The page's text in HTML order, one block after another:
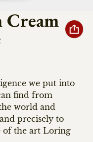
Cream
we put into
find from
world and
precisely to
of the art Loring